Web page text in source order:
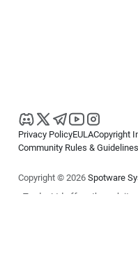
Privacy PolicyEULACopyright
Community Rules & Guidelines
Copyright © 2026 Spotware
cTrader Ltd offers through its